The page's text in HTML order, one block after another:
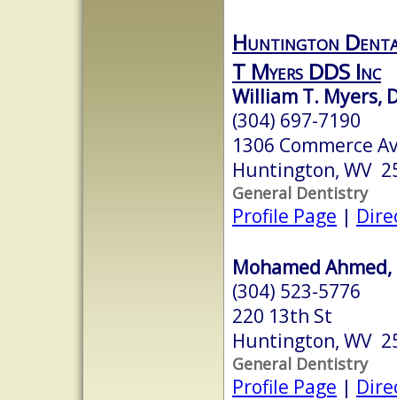
Huntington
T Myers DDS Inc
William T. Myers,
(304) 697-7190
1306 Commerce
Huntington, WV
General Dentistry
Profile Page |
Mohamed Ahmed,
(304) 523-5776
220 13th St
Huntington, WV
General Dentistry
Profile Page |